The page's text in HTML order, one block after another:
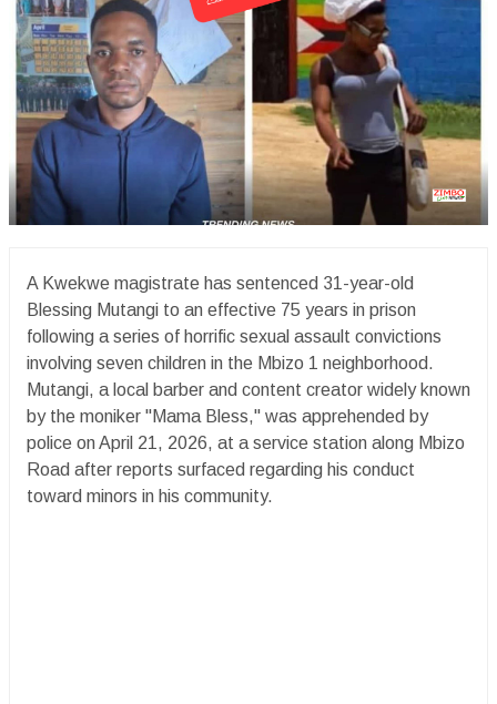
A Kwekwe magistrate has sentenced 31-year-old
Blessing Mutangi to an effective 75 years in prison
following a series of horrific sexual assault convictions
involving seven children in the Mbizo 1 neighborhood.
Mutangi, a local barber and content creator widely known
by the moniker "Mama Bless," was apprehended by
police on April 21, 2026, at a service station along Mbizo
Road after reports surfaced regarding his conduct
toward minors in his community.